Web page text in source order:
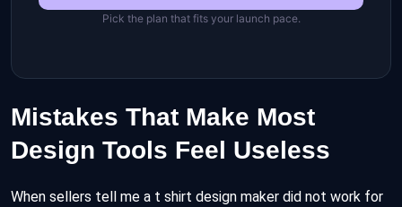
Pick the plan that fits your launch pace.
Mistakes That Make Most
Design Tools Feel Useless
When sellers tell me a t shirt design maker did not work for